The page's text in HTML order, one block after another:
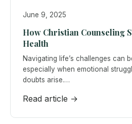
June 9, 2025
How Christian Counseling
Health
Navigating life’s challenges can
especially when emotional
doubts arise.…
Read article →